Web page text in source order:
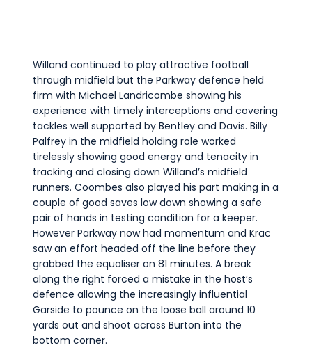
Willand continued to play attractive football
through midfield but the Parkway defence held
firm with Michael Landricombe showing his
experience with timely interceptions and covering
tackles well supported by Bentley and Davis. Billy
Palfrey in the midfield holding role worked
tirelessly showing good energy and tenacity in
tracking and closing down Willand’s midfield
runners. Coombes also played his part making in a
couple of good saves low down showing a safe
pair of hands in testing condition for a keeper.
However Parkway now had momentum and Krac
saw an effort headed off the line before they
grabbed the equaliser on 81 minutes. A break
along the right forced a mistake in the host’s
defence allowing the increasingly influential
Garside to pounce on the loose ball around 10
yards out and shoot across Burton into the
bottom corner.